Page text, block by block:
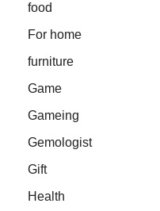
food
For home
furniture
Game
Gameing
Gemologist
Gift
Health